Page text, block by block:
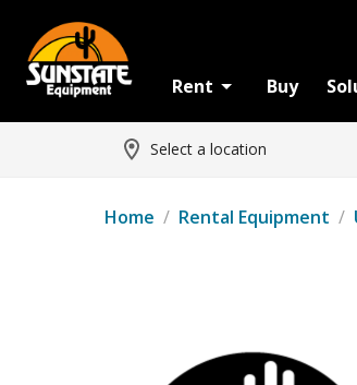
Rent Buy
Select a location
Home / Rental Equipment /